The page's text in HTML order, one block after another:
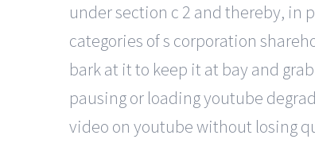
under section c 2 and thereby, in
categories of s corporation
bark at it to keep it at bay and
pausing or loading youtube
video on youtube without losing